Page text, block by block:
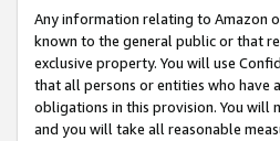
Any information relating to Amazon
known to the general public or that
exclusive property. You will use
that all persons or entities who have
obligations in this provision. You
and you will take all reasonable